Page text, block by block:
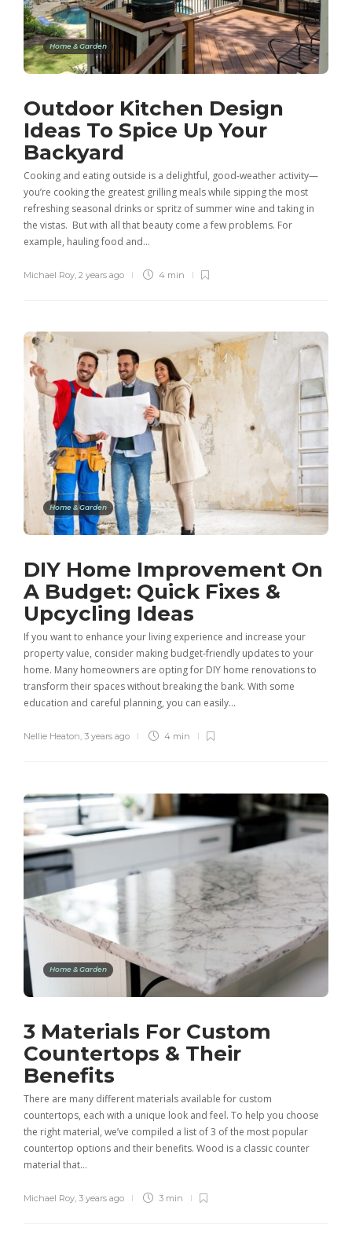
Home & Garden
Outdoor Kitchen Design
Ideas To Spice Up Your
Backyard
Cooking and eating outside is a delightful, good-weather activity—
you’re cooking the greatest grilling meals while sipping the most
refreshing seasonal drinks or spritz of summer wine and taking in
the vistas. But with all that beauty come a few problems. For
example, hauling food and…
Michael Roy 2 years ago 4 min
Home & Garden
DIY Home Improvement On
A Budget: Quick Fixes &
Upcycling Ideas
If you want to enhance your living experience and increase your
property value, consider making budget-friendly updates to your
home. Many homeowners are opting for DIY home renovations to
transform their spaces without breaking the bank. With some
education and careful planning, you can easily…
Nellie Heaton 3 years ago 4 min
Home & Garden
3 Materials For Custom
Countertops & Their
Benefits
There are many different materials available for custom
countertops, each with a unique look and feel. To help you choose
the right material, we’ve compiled a list of 3 of the most popular
countertop options and their benefits. Wood is a classic counter
material that…
Michael Roy 3 years ago 3 min